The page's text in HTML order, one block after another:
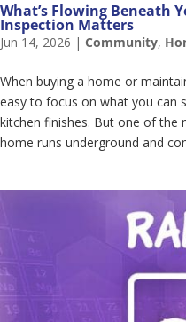
What’s Flowing Beneath
Inspection Matters
Jun 14, 2026 | Community,
When buying a home or
easy to focus on what you can
kitchen finishes. But one of the
home runs underground and